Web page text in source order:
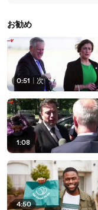
お勧め
0:51 次
1:08
4:50